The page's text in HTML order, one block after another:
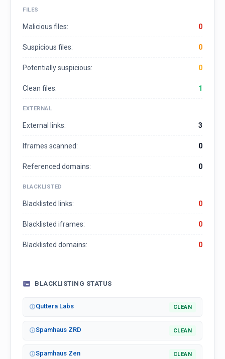
FILES
Malicious files: 0
Suspicious files: 0
Potentially suspicious: 0
Clean files: 1
EXTERNAL
External links: 3
Iframes scanned: 0
Referenced domains: 0
BLACKLISTED
Blacklisted links: 0
Blacklisted iframes: 0
Blacklisted domains: 0
BLACKLISTING STATUS
Quttera Labs CLEAN
Spamhaus ZRD CLEAN
Spamhaus Zen CLEAN